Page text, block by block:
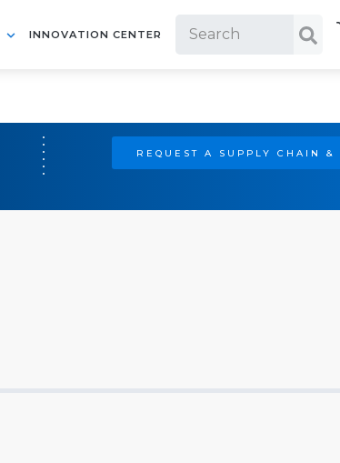
INNOVATION CENTER
REQUEST A SUPPLY CHAIN